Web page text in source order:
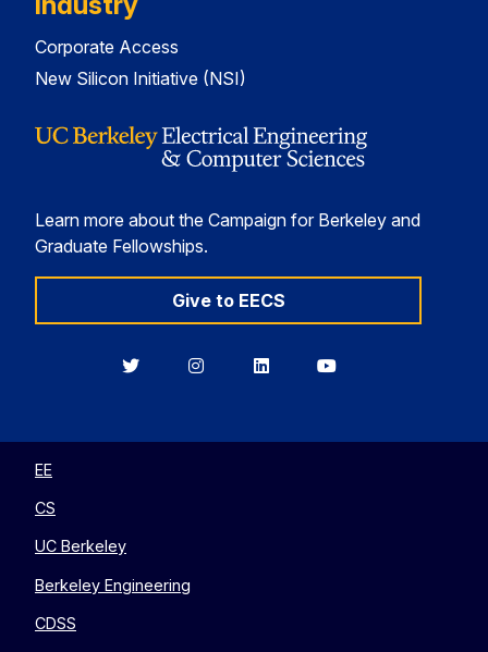
Corporate Access
New Silicon Initiative (NSI)
Learn more about the Campaign for Berkeley and
Graduate Fellowships.
Give to EECS
BerkeleyBerkeleyBerkeleyBerkeley
EE
CS
UC Berkeley
Berkeley Engineering
CDSS